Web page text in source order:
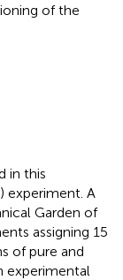
of the
in this
experiment. A
Garden of
assigning 15
of pure and
experimental